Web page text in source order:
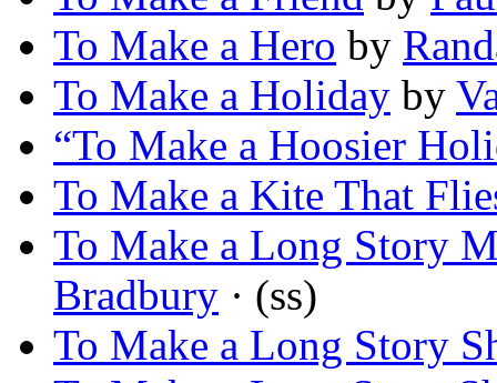
To Make a Hero by
To Make a Holiday by
“To Make a Hoosier
To Make a Kite That
To Make a Long Story
Bradbury · (ss)
To Make a Long Story